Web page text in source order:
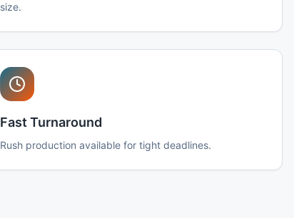
size.
Fast Turnaround
Rush production available for tight deadlines.